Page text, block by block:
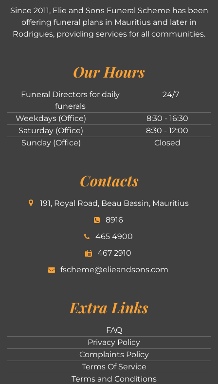
Since 2011, Elie and Sons Funeral Scheme has been
offering funeral plans in Mauritius and later in
Rodrigues, providing services for all communities.
Our Hours
Funeral Directors for daily
funerals
24/7
Weekdays (Office)
8:30 - 16:30
Saturday (Office)
8:30 - 12:00
Sunday (Office)
Closed
Contacts
191, Royal Road, Beau Bassin, Mauritius
8916
465 4900
467 2910
fscheme@elieandsons.com
Extra Links
FAQ
Privacy Policy
Complaints Policy
Terms Of Service
Terms and Conditions